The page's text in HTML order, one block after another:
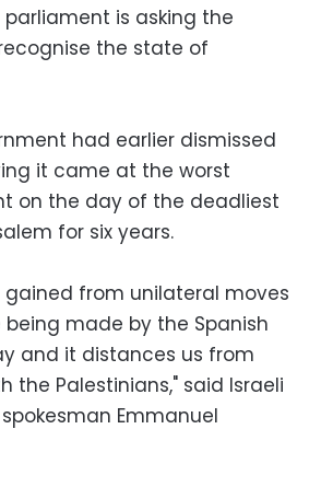
is asking the
the state of
had earlier dismissed
it came at the worst
on the day of the deadliest
for six years.
gained from unilateral moves
made by the Spanish
and it distances us from
the Palestinians," said Israeli
Emmanuel